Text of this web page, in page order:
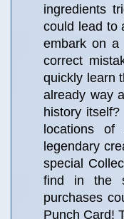
ingredients
could lead to
embark on a
correct
quickly learn
already way
history
locations
legendary
special
find in the
purchases
Punch Card!